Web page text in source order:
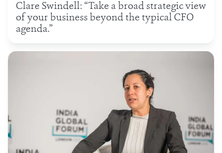
Clare Swindell: “Take a broad strategic view
of your business beyond the typical CFO
agenda.”